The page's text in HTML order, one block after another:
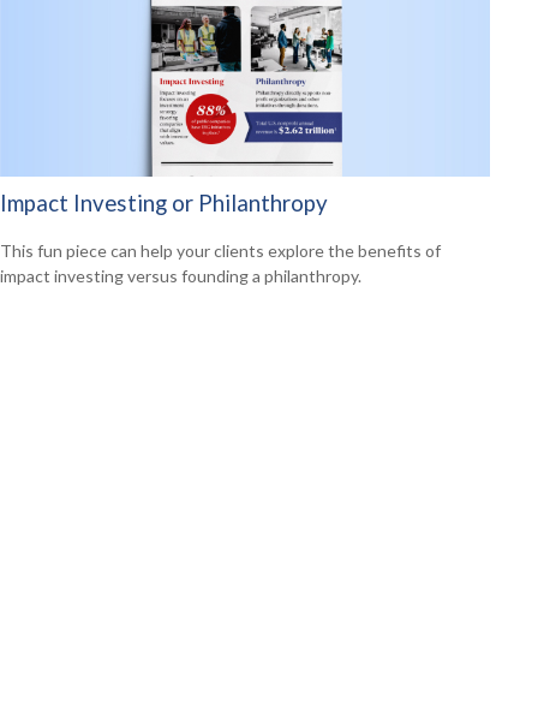
Impact Investing or Philanthropy
This fun piece can help your clients explore the benefits of
impact investing versus founding a philanthropy.